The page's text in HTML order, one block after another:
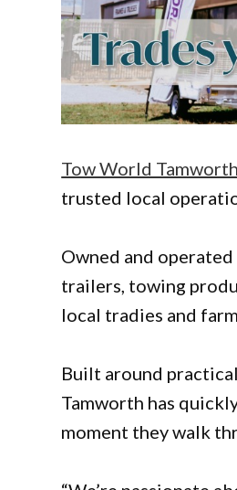
Tow World Tamworth
trusted local
Owned and
trailers, towing
local tradies and
Built around
Tamworth has
moment they walk